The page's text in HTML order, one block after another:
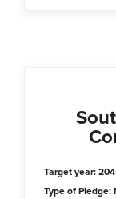
Target year:
Type of Pledge: